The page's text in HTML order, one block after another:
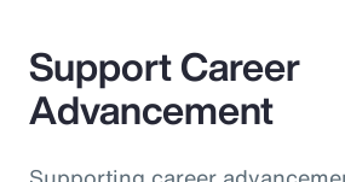
Support Career
Advancement